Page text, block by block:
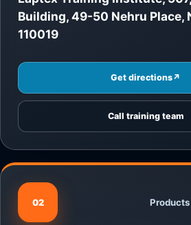
Building, 49-50 Nehru Place,
110019
Get directions↗
Call training team
02